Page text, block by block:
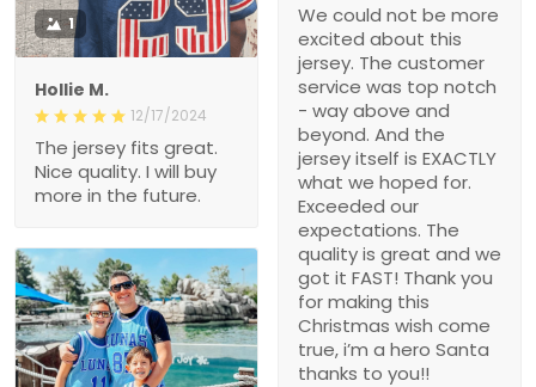
We could not be more
excited about this
jersey. The customer
service was top notch
- way above and
beyond. And the
jersey itself is EXACTLY
what we hoped for.
Exceeded our
expectations. The
quality is great and we
got it FAST! Thank you
for making this
Christmas wish come
true, i’m a hero Santa
thanks to you!!
1
Hollie M.
12/17/2024
The jersey fits great.
Nice quality. I will buy
more in the future.